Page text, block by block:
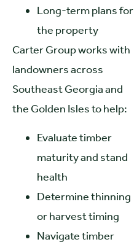
Long-term plans for
the property
Carter Group works with
landowners across
Southeast Georgia and
the Golden Isles to help:
Evaluate timber
maturity and stand
health
Determine thinning
or harvest timing
Navigate timber